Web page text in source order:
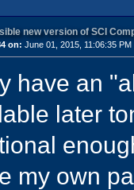
new version of SCI
on: June 01, 2015, 11:06:35 PM
have an
later
my own